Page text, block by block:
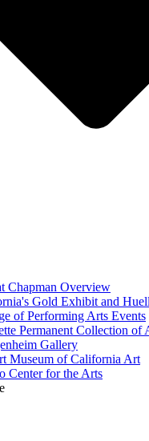
Chapman Overview
Gold Exhibit and
of Performing Arts Events
Permanent Collection of
Gallery
Museum of California Art
Center for the Arts